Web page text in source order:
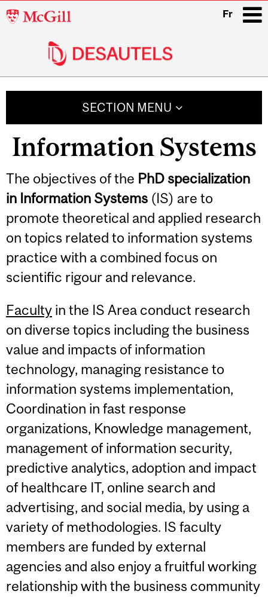
McGill
Fr
SECTION MENU
Information Systems
The objectives of the PhD specialization
in Information Systems (IS) are to
promote theoretical and applied research
on topics related to information systems
practice with a combined focus on
scientific rigour and relevance.
Faculty in the IS Area conduct research
on diverse topics including the business
value and impacts of information
technology, managing resistance to
information systems implementation,
Coordination in fast response
organizations, Knowledge management,
management of information security,
predictive analytics, adoption and impact
of healthcare IT, online search and
advertising, and social media, by using a
variety of methodologies. IS faculty
members are funded by external
agencies and also enjoy a fruitful working
relationship with the business community
Related
Content